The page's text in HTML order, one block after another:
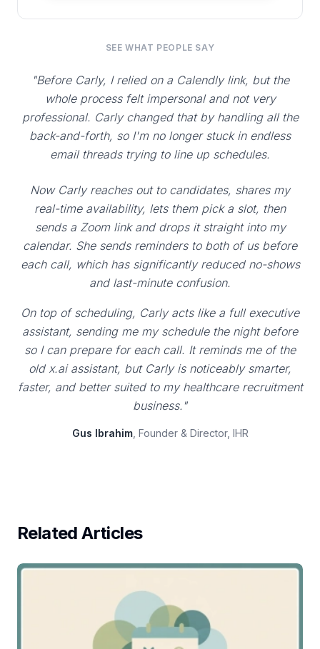
SEE WHAT PEOPLE SAY
"Before Carly, I relied on a Calendly link, but the
whole process felt impersonal and not very
professional. Carly changed that by handling all the
back-and-forth, so I'm no longer stuck in endless
email threads trying to line up schedules.
Now Carly reaches out to candidates, shares my
real-time availability, lets them pick a slot, then
sends a Zoom link and drops it straight into my
calendar. She sends reminders to both of us before
each call, which has significantly reduced no-shows
and last-minute confusion.
On top of scheduling, Carly acts like a full executive
assistant, sending me my schedule the night before
so I can prepare for each call. It reminds me of the
old x.ai assistant, but Carly is noticeably smarter,
faster, and better suited to my healthcare recruitment
business."
Gus Ibrahim, Founder & Director, IHR
Related Articles